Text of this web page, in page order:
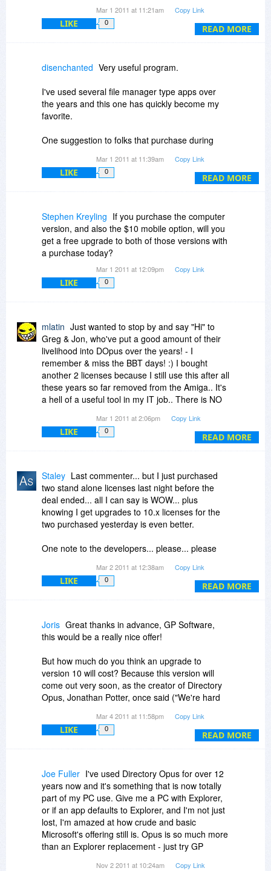
READ MORE
saves me soooo much time compare to using
Explorer or the truly execrable FInder.
10.
Mar 1 2011 at 11:21am Copy Link
LIKE 0
READ MORE
disenchanted Very useful program.
I've used several file manager type apps over
the years and this one has quickly become my
favorite.
One suggestion to folks that purchase during
You might want to purchase the "USB add on"
[for an additional $10].
It gives you the capabilities of the installed
drive.
Very useful to be able to use your favorite file
manager (Dopus) when you are helping out a
friend or family member.
Mar 1 2011 at 11:39am Copy Link
LIKE 0
Stephen Kreyling If you purchase the computer
version, and also the $10 mobile option, will you
get a free upgrade to both of those versions with
a purchase today?
Mar 1 2011 at 12:09pm Copy Link
LIKE 0
READ MORE
mlatin Just wanted to stop by and say "Hi" to
Greg & Jon, who've put a good amount of their
livelihood into DOpus over the years! - I
remember & miss the BBT days! :) I bought
another 2 licenses because I still use this after all
these years so far removed from the Amiga.. It's
a hell of a useful tool in my IT job.. There is NO
DOpus' capabilities, period!
Mar 1 2011 at 2:06pm Copy Link
LIKE 0
READ MORE
Staley Last commenter... but I just purchased
two stand alone licenses last night before the
deal ended... all I can say is WOW... plus
knowing I get upgrades to 10.x licenses for the
two purchased yesterday is even better.
One note to the developers... please... please
or DRM systems in your software... it is the
major breaking point with me buying software
like this. Please don't hurt a great product in the
Keep up the great work!
Mar 2 2011 at 12:38am Copy Link
LIKE 0
READ MORE
Joris Great thanks in advance, GP Software,
this would be a really nice offer!
But how much do you think an upgrade to
version 10 will cost? Because this version will
come out very soon, as the creator of Directory
Opus, Jonathan Potter, once said ("We're hard
of course) - version 10, due out in the first half of
this year") athttp://system-log.com/?p=1311,
Mar 4 2011 at 11:58pm Copy Link
LIKE 0
Joe Fuller I've used Directory Opus for over 12
years now and it's something that is now totally
part of my PC use. Give me a PC with Explorer,
or if an app defaults to Explorer, and I'm not just
lost, I'm amazed at how crude and basic
Microsoft's offering still is. Opus is so much more
than an Explorer replacement - just try GP
Nov 2 2011 at 10:24am Copy Link